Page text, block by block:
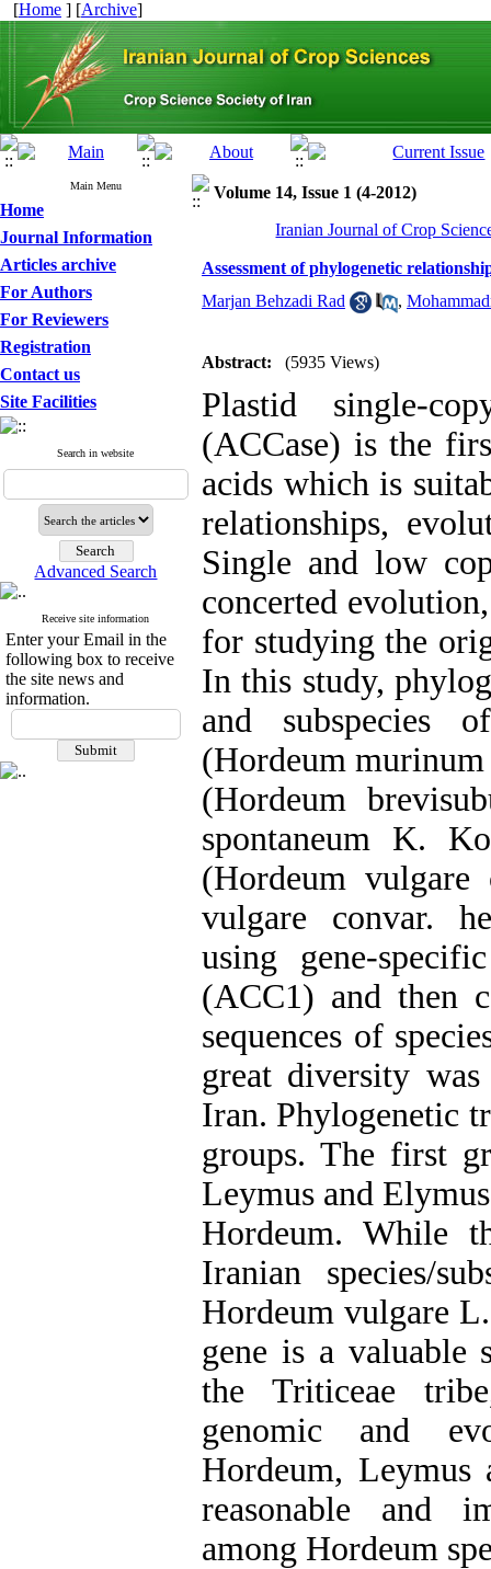
[Home ] [Archive]
Main Menu
Home
Journal Information
Articles archive
For Authors
For Reviewers
Registration
Contact us
Site Facilities
Search in website
Advanced Search
Receive site information
Enter your Email in the
following box to receive
the site news and
information.
Volume 14, Issue 1 (4-2012)
Iranian Journal of Crop
Assessment of phylogenetic
Marjan Behzadi Rad
,
Abstract: (5935 Views)
Plastid single-
(ACCase) is the
acids which is
relationships,
Single and low
concerted
for studying the
In this study,
and subspecies
(Hordeum
(Hordeum
spontaneum K.
(Hordeum
vulgare convar.
using gene-
(ACC1) and then
sequences of
great diversity
Iran. Phylogenetic
groups. The first
Leymus and
Hordeum. While
Iranian species/
Hordeum vulgare
gene is a valuable
the Triticeae
genomic and
Hordeum, Leymus
reasonable and
among Hordeum